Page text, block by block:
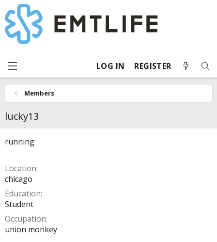
LOG IN REGISTER
Members
lucky13
running
Location
chicago
Education
Student
Occupation
union monkey